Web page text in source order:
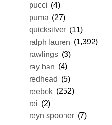
pucci (4)
puma (27)
quicksilver (11)
ralph lauren (1,392)
rawlings (3)
ray ban (4)
redhead (5)
reebok (252)
rei (2)
reyn spooner (7)